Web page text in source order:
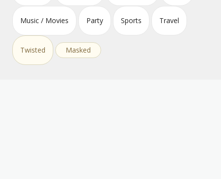
Music / Movies Party Sports Travel
Twisted Masked